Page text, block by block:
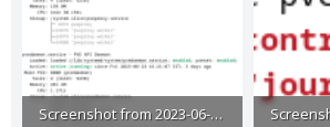
Screenshot from 2023-06-26 16-23-21.png